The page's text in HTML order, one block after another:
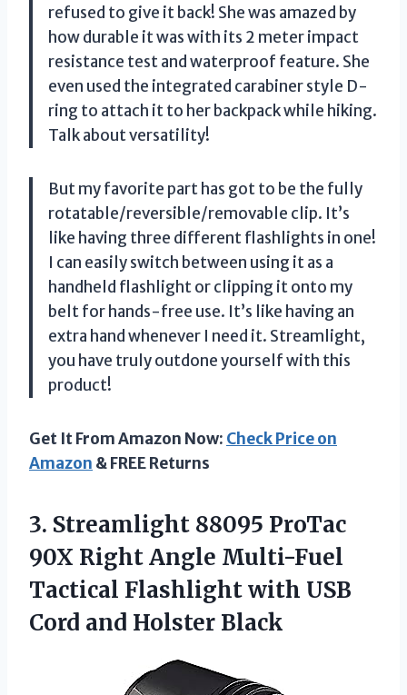
refused to give it back! She was amazed by
how durable it was with its 2 meter impact
resistance test and waterproof feature. She
even used the integrated carabiner style D-
ring to attach it to her backpack while hiking.
Talk about versatility!
But my favorite part has got to be the fully
rotatable/reversible/removable clip. It’s
like having three different flashlights in one!
I can easily switch between using it as a
handheld flashlight or clipping it onto my
belt for hands-free use. It’s like having an
extra hand whenever I need it. Streamlight,
you have truly outdone yourself with this
product!
Get It From Amazon Now: Check Price on
Amazon & FREE Returns
3. Streamlight 88095 ProTac
90X Right Angle Multi-Fuel
Tactical Flashlight with USB
Cord and Holster Black